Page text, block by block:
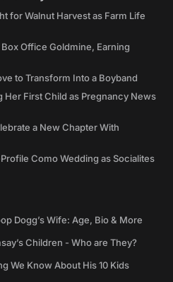
for Walnut Harvest as Farm Life
Office Goldmine, Earning
to Transform Into a Boyband
Her First Child as Pregnancy News
a New Chapter With
Como Wedding as Socialites
Dogg’s Wife: Age, Bio & More
Children - Who are They?
We Know About His 10 Kids